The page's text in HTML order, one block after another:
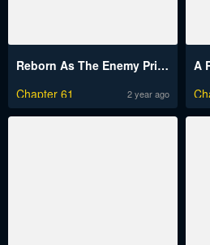
Reborn As The Enemy Prince
Chapter 61
2 year ago
A